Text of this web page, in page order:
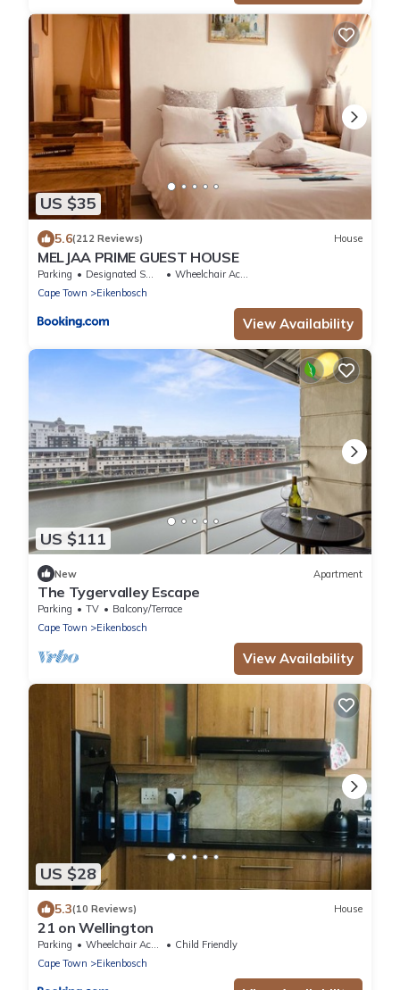
US $35
5.6(212 Reviews) House
MELJAA PRIME GUEST HOUSE
Parking Designated Smoking Area
Wheelchair Accessible
Cape Town
Eikenbosch
View Availability
US $111
New Apartment
The Tygervalley Escape
Parking TV
Balcony/Terrace
Cape Town
Eikenbosch
View Availability
US $28
5.3(10 Reviews) House
21 on Wellington
Parking Wheelchair Accessible
Child Friendly
Cape Town
Eikenbosch